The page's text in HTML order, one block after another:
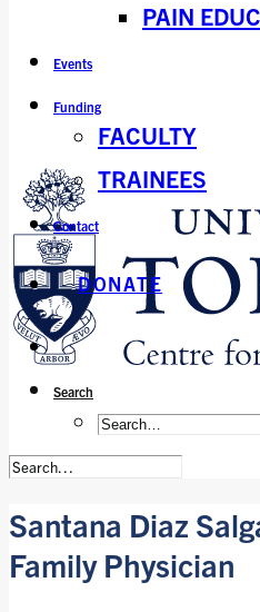
PAIN
Events
Funding
FACULTY
TRAINEES
Contact
DONATE
Search
Santana Diaz
Family Physician